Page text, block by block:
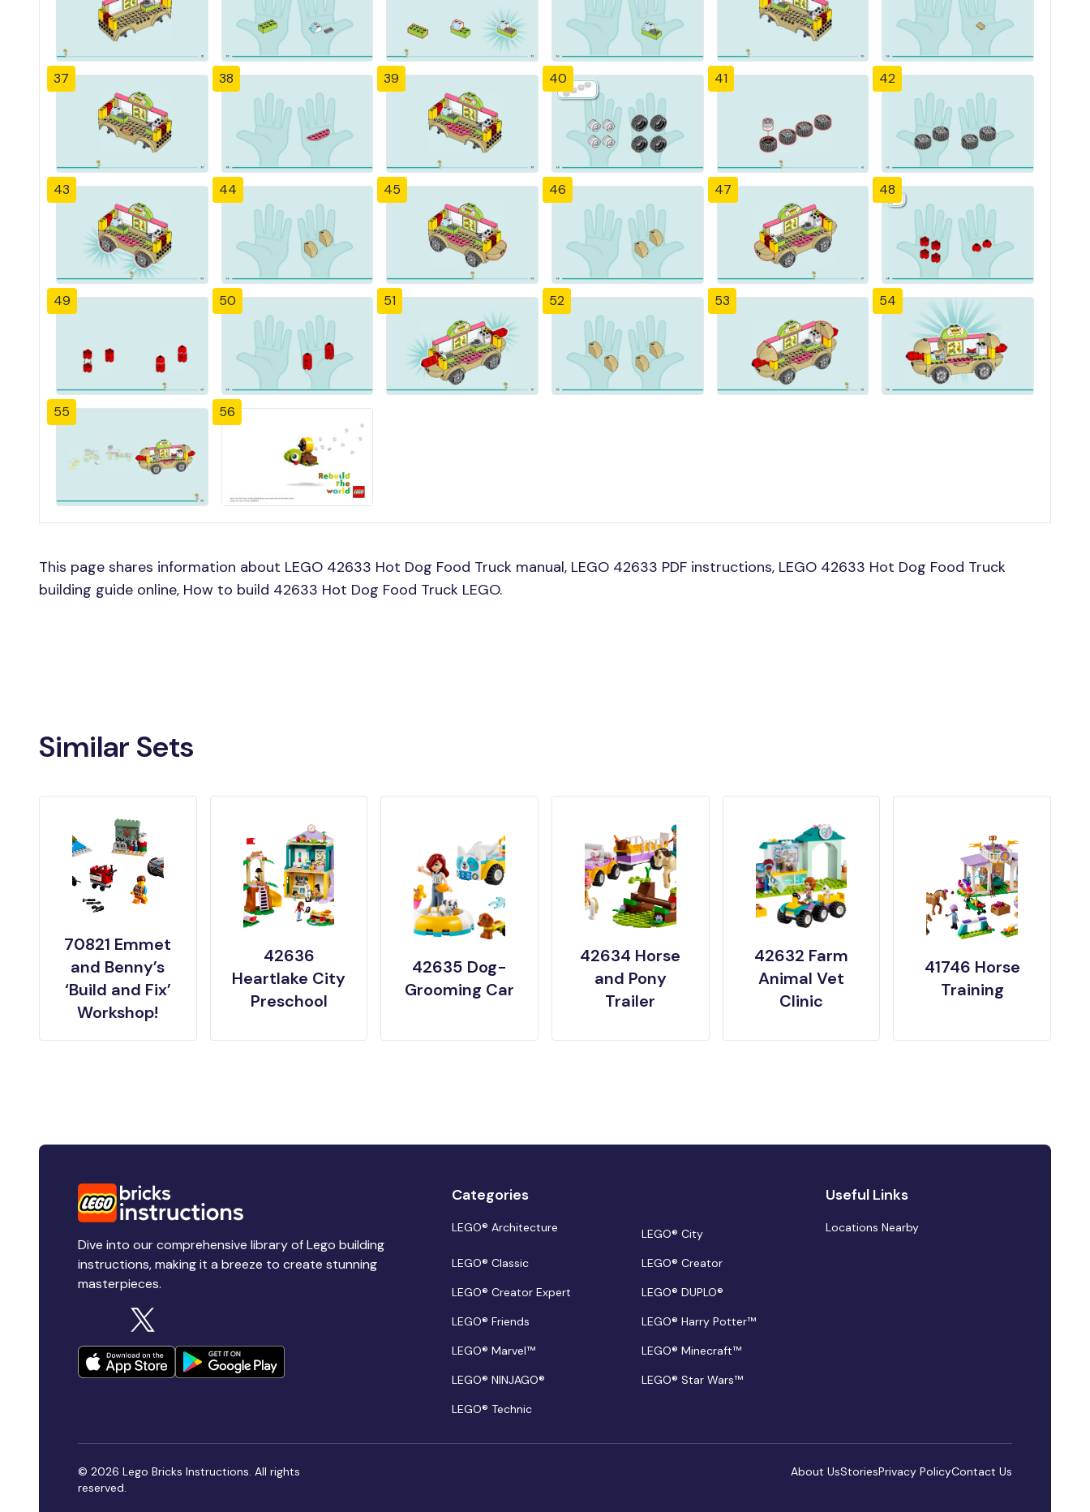
37 38 39 40 41 42
43 44 45 46 47 48
49 50 51 52 53 54
55 56
This page shares information about LEGO 42633 Hot Dog Food Truck manual, LEGO 42633 PDF instructions, LEGO 42633 Hot Dog Food Truck
building guide online, How to build 42633 Hot Dog Food Truck LEGO.
Similar Sets
70821 Emmet
and Benny’s
‘Build and Fix’
Workshop!
42636
Heartlake City
Preschool
42635 Dog-
Grooming Car
42634 Horse
and Pony
Trailer
42632 Farm
Animal Vet
Clinic
41746 Horse
Training
Dive into our comprehensive library of Lego building
instructions, making it a breeze to create stunning
masterpieces.
Categories
LEGO® Architecture
LEGO® City
LEGO® Classic
LEGO® Creator
LEGO® Creator Expert
LEGO® DUPLO®
LEGO® Friends
LEGO® Harry Potter™
LEGO® Marvel™
LEGO® Minecraft™
LEGO® NINJAGO®
LEGO® Star Wars™
LEGO® Technic
Useful Links
Locations Nearby
© 2026 Lego Bricks Instructions. All rights
reserved.
About UsStoriesPrivacy PolicyContact Us